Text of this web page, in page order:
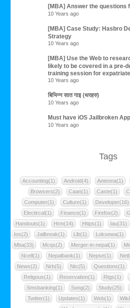
[MBA] Answer the questions
10 Years ago
[MBA] Case Study: Hasbro
Strategy
10 Years ago
[MBA] Use the Web to
likely to be covered in a pre-
training session for
10 Years ago
बिभिन्न सात गाइ (थरहरु)
10 Years ago
Must have iOS Jailbroken
10 Years ago
Tags
Accounting(1) Android(4) Antenna(1)
Browsers(2)
Caan(1) Caste(1)
Computer(1)
Culture(1) Developer(16)
Electircal(1)
Finance(1) Firefox(2)
Handouts(1)
Hrm(14) Https(1) Iau(31)
Ios(2)
Jailbreak(1) Llb(1) Loksewa(1)
Mba(33)
Mcqs(2) Merger-in-nepal(1)
Ncell(1)
Nepalbank(1) Nepse(1)
News(2)
Nrb(5) Ntc(5) Questions(1)
Religous(1)
Reservation(1) Rtgs(1)
Smsbanking(1)
Song(2) Study(25)
Twitter(1)
Updates(1) Web(1)